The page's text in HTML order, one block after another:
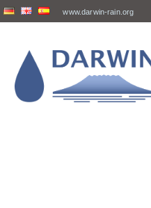
www.darwin-rain.org